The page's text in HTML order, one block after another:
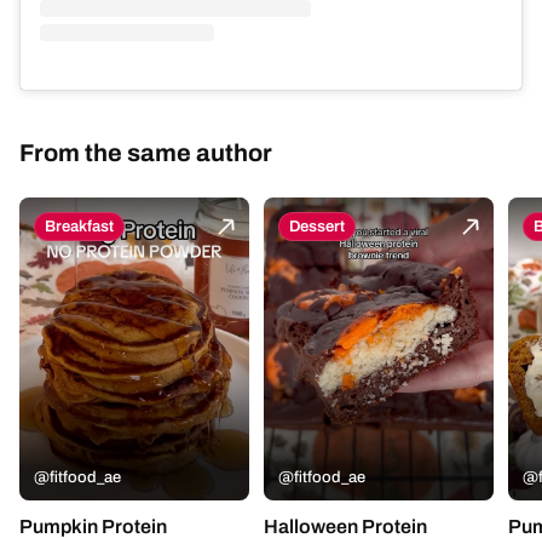
From the same author
Breakfast
@fitfood_ae
Pumpkin Protein
Dessert
@fitfood_ae
Halloween Protein